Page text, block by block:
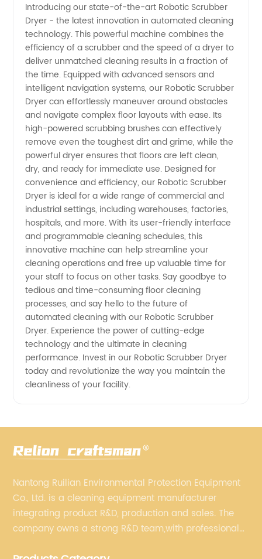
Scrubber
Dryer
Supplier
in China:
A
Leading
Manufacturer
and
Exporter
Introducing our state-of-the-art Robotic Scrubber
Dryer - the latest innovation in automated cleaning
technology. This powerful machine combines the
efficiency of a scrubber and the speed of a dryer to
deliver unmatched cleaning results in a fraction of
the time. Equipped with advanced sensors and
intelligent navigation systems, our Robotic Scrubber
Dryer can effortlessly maneuver around obstacles
and navigate complex floor layouts with ease. Its
high-powered scrubbing brushes can effectively
remove even the toughest dirt and grime, while the
powerful dryer ensures that floors are left clean,
dry, and ready for immediate use. Designed for
convenience and efficiency, our Robotic Scrubber
Dryer is ideal for a wide range of commercial and
industrial settings, including warehouses, factories,
hospitals, and more. With its user-friendly interface
and programmable cleaning schedules, this
innovative machine can help streamline your
cleaning operations and free up valuable time for
your staff to focus on other tasks. Say goodbye to
tedious and time-consuming floor cleaning
processes, and say hello to the future of
automated cleaning with our Robotic Scrubber
Dryer. Experience the power of cutting-edge
technology and the ultimate in cleaning
performance. Invest in our Robotic Scrubber Dryer
today and revolutionize the way you maintain the
cleanliness of your facility.
Nantong Ruilian Environmental Protection Equipment
Co., Ltd. is a cleaning equipment manufacturer
integrating product R&D, production and sales. The
company owns a strong R&D team,with professional